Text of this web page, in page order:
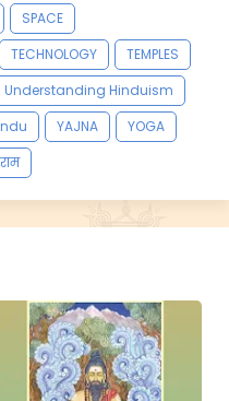
SPACE
TECHNOLOGY
TEMPLES
Understanding Hinduism
YAJNA
YOGA